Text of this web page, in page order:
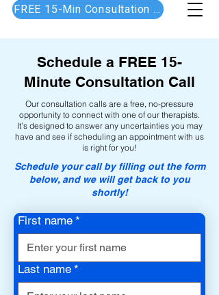
FREE 15-Min Consultation Call
Schedule a FREE 15-
Minute Consultation Call
Our consultation calls are a free, no-pressure
opportunity to connect with one of our therapists.
It’s designed to answer any uncertainties you may
have and see if scheduling an appointment with us
is right for you!
Schedule your call by filling out the form
below, and we will get back to you
shortly!
First name *
Last name *